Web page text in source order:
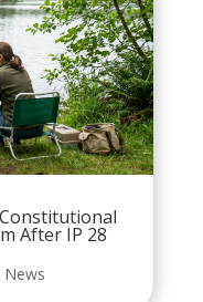
After IP 28
News